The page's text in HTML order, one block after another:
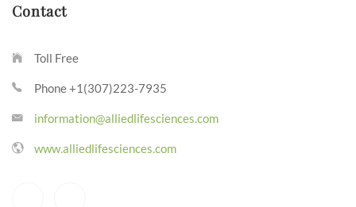
Contact
Toll Free
Phone +1(307)223-7935
information@alliedlifesciences.com
www.alliedlifesciences.com